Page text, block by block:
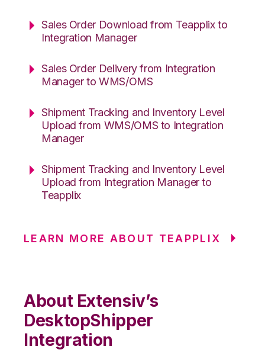
Sales Order Download from Teapplix to
Integration Manager
Sales Order Delivery from Integration
Manager to WMS/OMS
Shipment Tracking and Inventory Level
Upload from WMS/OMS to Integration
Manager
Shipment Tracking and Inventory Level
Upload from Integration Manager to
Teapplix
LEARN MORE ABOUT TEAPPLIX
About Extensiv’s
DesktopShipper
Integration